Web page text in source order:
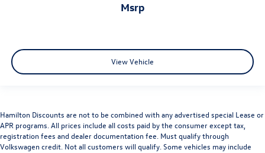
msrp
View Vehicle
Hamilton Discounts are not to be combined with any advertised special Lease or
APR programs. All prices include all costs paid by the consumer except tax,
registration fees and dealer documentation fee. Must qualify through
Volkswagen credit. Not all customers will qualify. Some vehicles may include